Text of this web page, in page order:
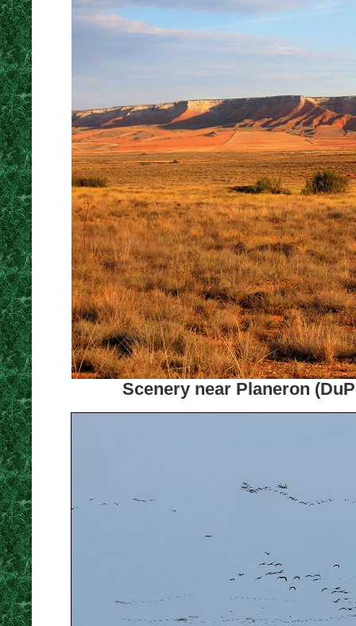
Scenery near Planeron